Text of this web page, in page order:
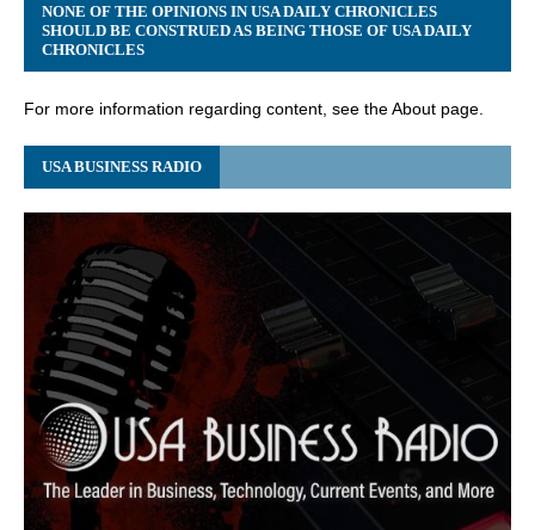
NONE OF THE OPINIONS IN USA DAILY CHRONICLES
SHOULD BE CONSTRUED AS BEING THOSE OF USA DAILY
CHRONICLES
For more information regarding content, see the About page.
USA BUSINESS RADIO